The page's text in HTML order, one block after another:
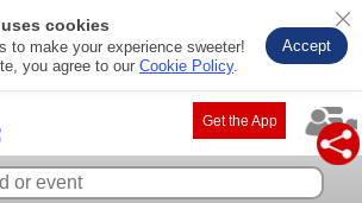
cookies
to make your experience sweeter!
you agree to our Cookie Policy.
Accept
Get the App